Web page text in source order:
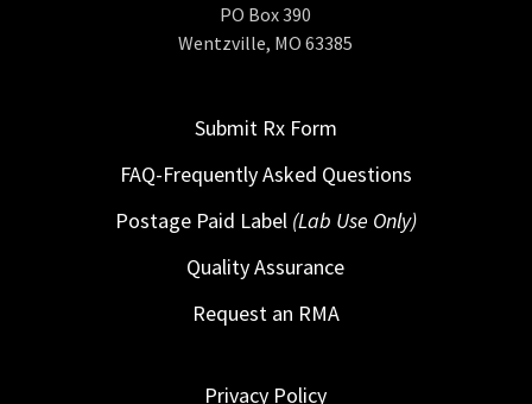
PO Box 390
Wentzville, MO 63385
Submit Rx Form
FAQ-Frequently Asked Questions
Postage Paid Label (Lab Use Only)
Quality Assurance
Request an RMA
Privacy Policy